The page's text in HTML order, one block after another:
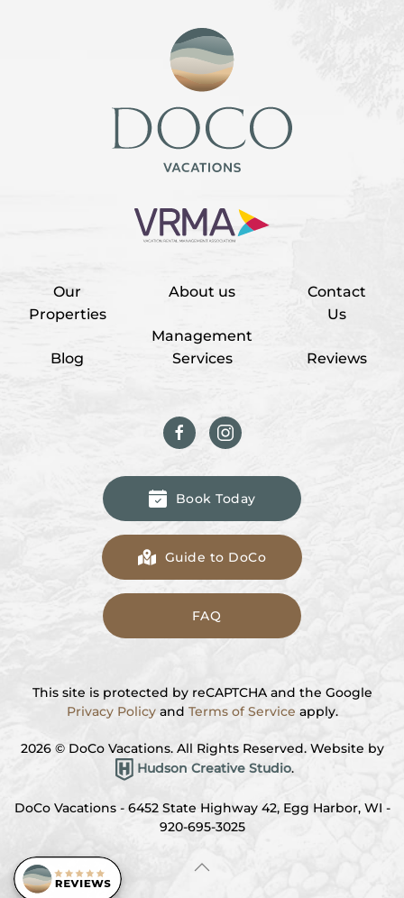
Our
Properties
Blog
About us
Management
Services
Contact
Us
Reviews
Book Today
Guide to DoCo
FAQ
This site is protected by reCAPTCHA and the Google
Privacy Policyand Terms of Service apply.
2026© DoCo Vacations. All Rights Reserved. Website by
Hudson Creative Studio.
DoCo Vacations - 6452 State Highway 42, Egg Harbor, WI -
920-695-3025